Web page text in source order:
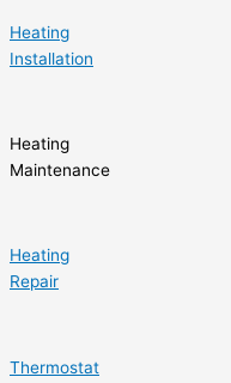
Heating
Installation
Heating
Maintenance
Heating
Repair
Thermostat